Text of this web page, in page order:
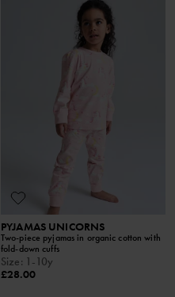
PYJAMAS UNICORNS
Two-piece pyjamas in organic cotton with
fold-down cuffs
Size: 1-10y
£28.00